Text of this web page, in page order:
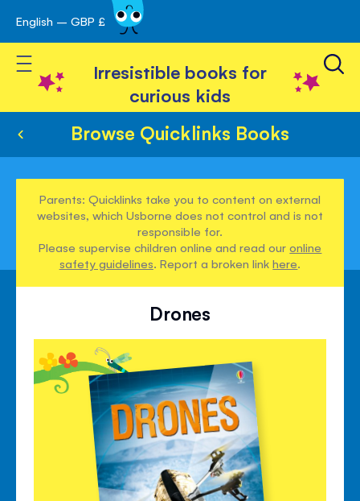
Skip
to
Content
English – GBP £
Toggle Nav
Irresistible books for
curious kids
Browse Quicklinks Books
Parents: Quicklinks take you to content on external
websites, which Usborne does not control and is not
responsible for.
Please supervise children online and read ouronline
safety guidelines. Report a broken linkhere.
Drones